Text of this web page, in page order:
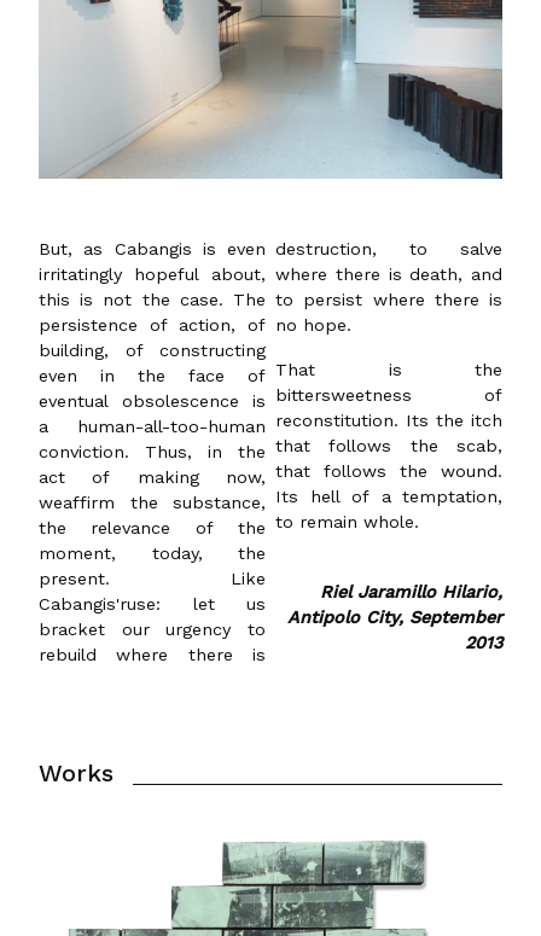
But, as Cabangis is even
irritatingly hopeful about,
this is not the case. The
persistence of action, of
building, of constructing
even in the face of
eventual obsolescence is
a human-all-too-human
conviction. Thus, in the
act of making now,
weaffirm the substance,
the relevance of the
moment, today, the
present. Like
Cabangis'ruse: let us
bracket our urgency to
rebuild where there is
destruction, to salve
where there is death, and
to persist where there is
no hope.
That is the
bittersweetness of
reconstitution. Its the itch
that follows the scab,
that follows the wound.
Its hell of a temptation,
to remain whole.
Riel Jaramillo Hilario,
Antipolo City, September
2013
Works